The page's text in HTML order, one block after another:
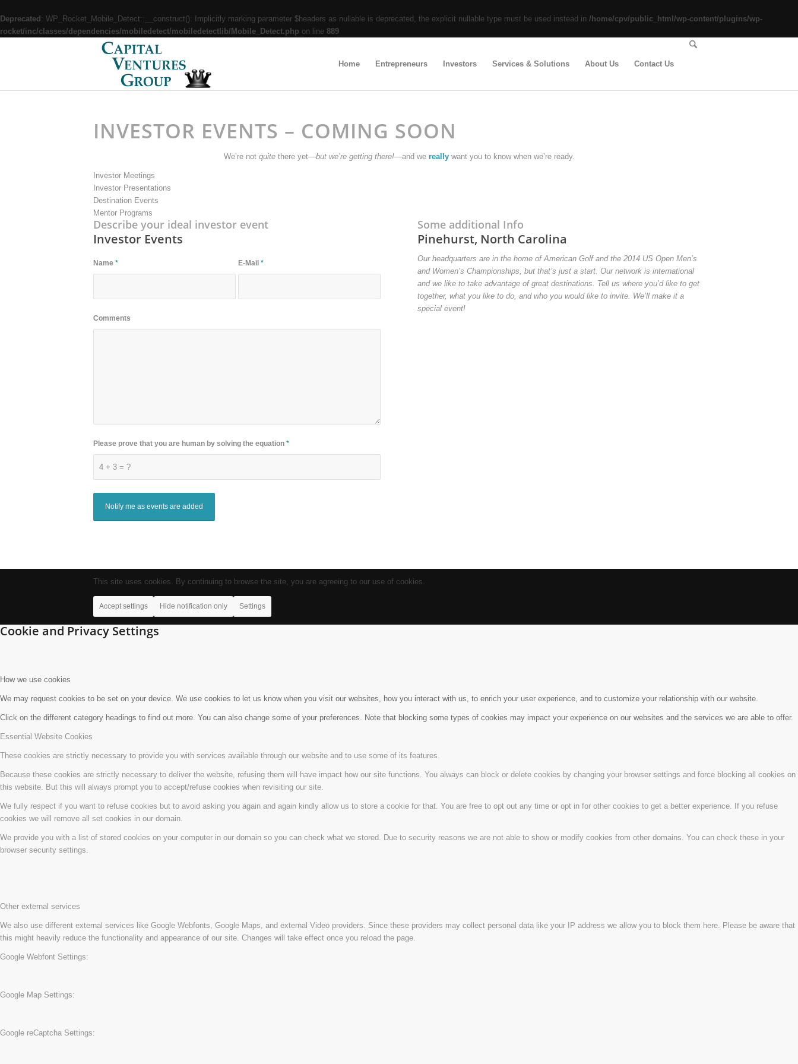
Deprecated : WP_Rocket_Mobile_Detect::__construct(): Implicitly marking parameter $headers as nullable is deprecated, the explicit nullable type must be used instead in /home/cpv/public_html/wp-content/plugins/wp-
rocket/inc/classes/dependencies/mobiledetect/mobiledetectlib/Mobile_Detect.php on line 889
Home Entrepreneurs Investors Services & Solutions About Us Contact Us
INVESTOR EVENTS – COMING SOON
We’re not quitethere yet—but we’re getting there!—and we reallywant you to know when we’re ready.
Investor Meetings
Investor Presentations
Destination Events
Mentor Programs
Describe your ideal investor event
Investor Events
Name * E-Mail*
Comments
4 + 3 = ?
Please prove that you are human by solving the equation *
Some additional Info
Pinehurst, North Carolina
Our headquarters are in the home of American Golf and the 2014 US Open Men’s
and Women’s Championships, but that’s just a start. Our network is international
and we like to take advantage of great destinations. Tell us where you’d like to get
together, what you like to do, and who you would like to invite. We’ll make it a
special event!
This site uses cookies. By continuing to browse the site, you are agreeing to our use of cookies.
Accept settings Hide notification only Settings
Cookie and Privacy Settings
How we use cookies
We may request cookies to be set on your device. We use cookies to let us know when you visit our websites, how you interact with us, to enrich your user experience, and to customize your relationship with our website.
Click on the different category headings to find out more. You can also change some of your preferences. Note that blocking some types of cookies may impact your experience on our websites and the services we are able to offer.
Essential Website Cookies
These cookies are strictly necessary to provide you with services available through our website and to use some of its features.
Because these cookies are strictly necessary to deliver the website, refusing them will have impact how our site functions. You always can block or delete cookies by changing your browser settings and force blocking all cookies on
this website. But this will always prompt you to accept/refuse cookies when revisiting our site.
We fully respect if you want to refuse cookies but to avoid asking you again and again kindly allow us to store a cookie for that. You are free to opt out any time or opt in for other cookies to get a better experience. If you refuse
cookies we will remove all set cookies in our domain.
We provide you with a list of stored cookies on your computer in our domain so you can check what we stored. Due to security reasons we are not able to show or modify cookies from other domains. You can check these in your
browser security settings.
Other external services
We also use different external services like Google Webfonts, Google Maps, and external Video providers. Since these providers may collect personal data like your IP address we allow you to block them here. Please be aware that
this might heavily reduce the functionality and appearance of our site. Changes will take effect once you reload the page.
Google Webfont Settings:
Google Map Settings:
Google reCaptcha Settings: